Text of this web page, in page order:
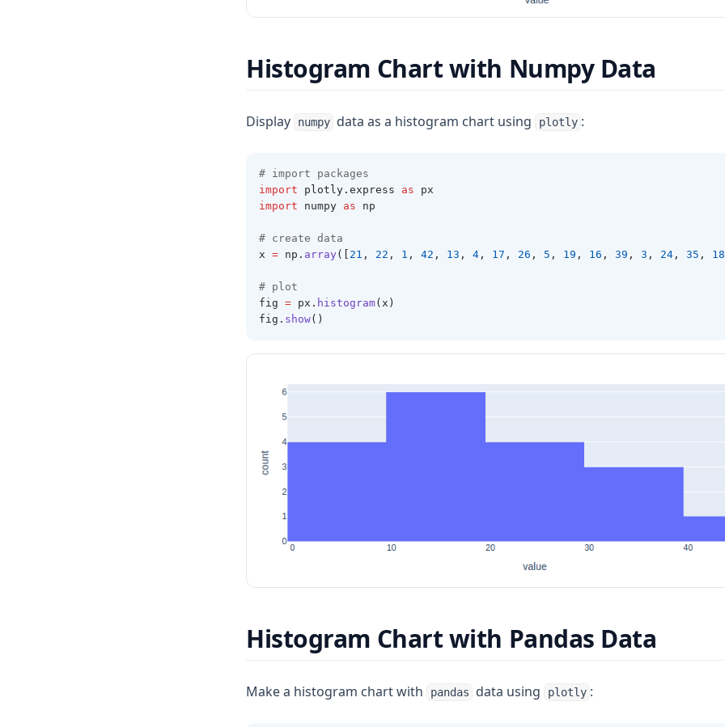
Histogram Chart with Numpy Data
Display numpy data as a histogram chart using plotly :
# import packages
import plotly . express as px
import numpy as np
# create data
x = np . array ([ 21 , 22 , 1 , 42 , 13 , 4 , 17 , 26 , 5 , 19 , 16 , 39 , 3 , 24 , 35 , 18
# plot
fig = px . histogram(x)
fig . show()
Histogram Chart with Pandas Data
Make a histogram chart with pandas data using plotly :